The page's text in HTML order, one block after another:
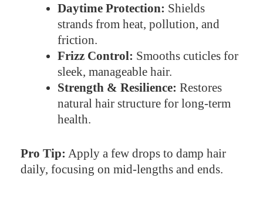
Daytime Protection: Shields
strands from heat, pollution, and
friction.
Frizz Control: Smooths cuticles for
sleek, manageable hair.
Strength & Resilience: Restores
natural hair structure for long-term
health.
Pro Tip: Apply a few drops to damp hair
daily, focusing on mid-lengths and ends.